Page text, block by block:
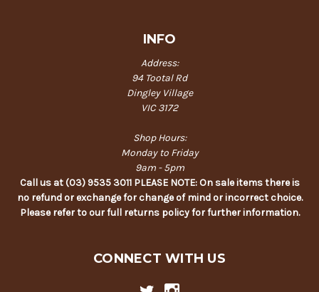
INFO
Address:
94 Tootal Rd
Dingley Village
VIC 3172
Shop Hours:
Monday to Friday
9am - 5pm
Call us at (03) 9535 3011 PLEASE NOTE: On sale items there is
no refund or exchange for change of mind or incorrect choice.
Please refer to our full returns policy for further information.
CONNECT WITH US